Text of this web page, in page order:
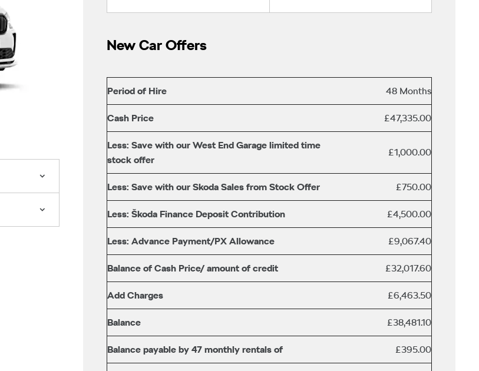
New Car Offers
Period of Hire 48 Months
Cash Price £47,335.00
Less: Save with our West End Garage limited time
stock offer
£1,000.00
Less: Save with our Skoda Sales from Stock Offer £750.00
Less: Škoda Finance Deposit Contribution £4,500.00
Less: Advance Payment/PX Allowance £9,067.40
Balance of Cash Price/ amount of credit £32,017.60
Add Charges £6,463.50
Balance £38,481.10
Balance payable by 47 monthly rentals of £395.00